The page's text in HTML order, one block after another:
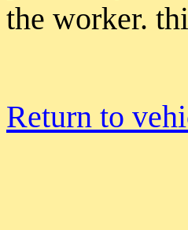
the worker.
Return to